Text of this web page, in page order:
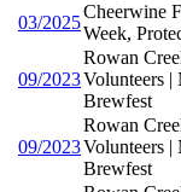
03/2025
Cheerwine
Week,
09/2023
Rowan
Volunteers
Brewfest
09/2023
Rowan
Volunteers
Brewfest